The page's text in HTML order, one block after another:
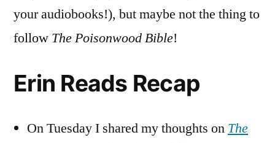
your audiobooks!), but maybe not the thing to
follow The Poisonwood Bible!
Erin Reads Recap
On Tuesday I shared my thoughts on The